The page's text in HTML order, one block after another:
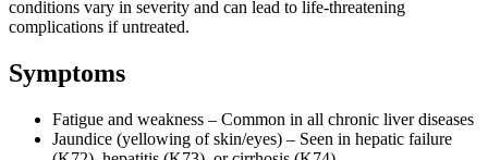
conditions vary in severity and can lead to life-threatening
complications if untreated.
Symptoms
Fatigue and weakness – Common in all chronic liver diseases
Jaundice (yellowing of skin/eyes) – Seen in hepatic failure